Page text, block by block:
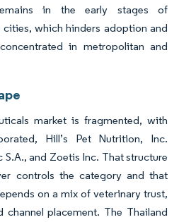
in the early stages of
which hinders adoption and
in metropolitan and
market is fragmented, with
Hill’s Pet Nutrition, Inc.
and Zoetis Inc. That structure
controls the category and that
on a mix of veterinary trust,
placement. The Thailand